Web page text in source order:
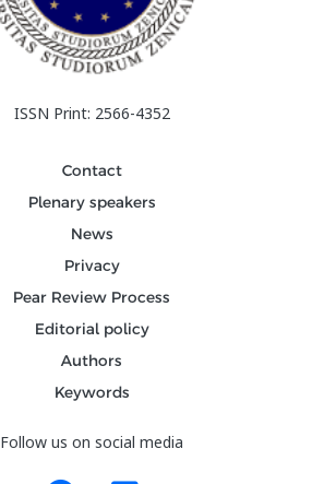
ISSN Print: 2566-4352
Contact
Plenary speakers
News
Privacy
Pear Review Process
Editorial policy
Authors
Keywords
Follow us on social media